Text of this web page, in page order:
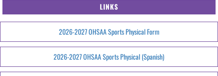
LINKS
2026-2027 OHSAA Sports Physical Form
2026-2027 OHSAA Sports Physical (Spanish)